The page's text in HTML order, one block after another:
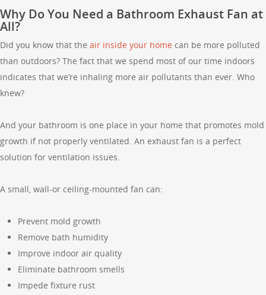
Why Do You Need a Bathroom Exhaust Fan at
All?
Did you know that the air inside your home can be more polluted
than outdoors? The fact that we spend most of our time indoors
indicates that we’re inhaling more air pollutants than ever. Who
knew?
And your bathroom is one place in your home that promotes mold
growth if not properly ventilated. An exhaust fan is a perfect
solution for ventilation issues.
A small, wall-or ceiling-mounted fan can:
Prevent mold growth
Remove bath humidity
Improve indoor air quality
Eliminate bathroom smells
Impede fixture rust